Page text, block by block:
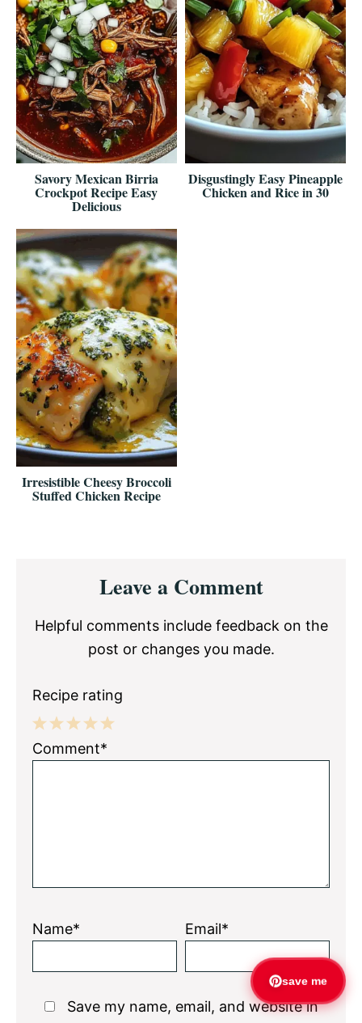
Savory Mexican Birria
Crockpot Recipe Easy
Delicious
Disgustingly Easy Pineapple
Chicken and Rice in 30
Irresistible Cheesy Broccoli
Stuffed Chicken Recipe
InteractionsLeave a Comment
Helpful comments include feedback on the
post or changes you made.
Recipe rating
5
4
3
2
1
Comment*
Name* Email*
Save my name, email, and website in
save me